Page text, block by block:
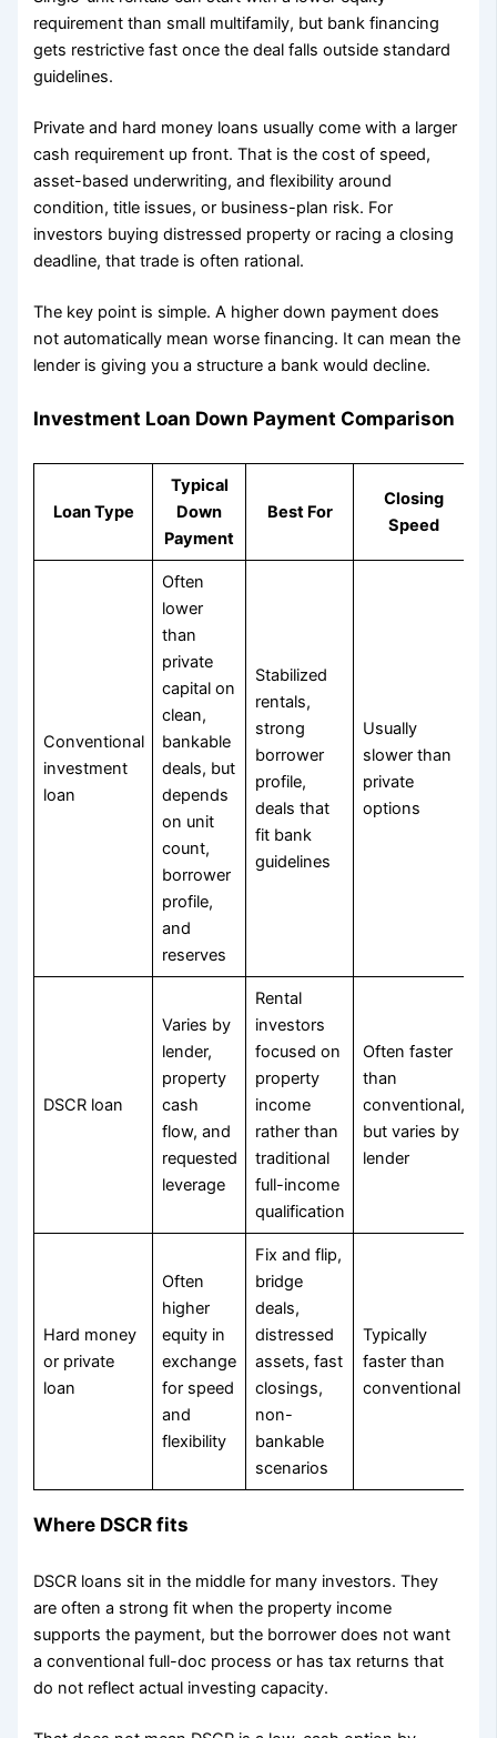
requirement than small multifamily, but bank financing
gets restrictive fast once the deal falls outside standard
guidelines.
Private and hard money loans usually come with a larger
cash requirement up front. That is the cost of speed,
asset-based underwriting, and flexibility around
condition, title issues, or business-plan risk. For
investors buying distressed property or racing a closing
deadline, that trade is often rational.
The key point is simple. A higher down payment does
not automatically mean worse financing. It can mean the
lender is giving you a structure a bank would decline.
Investment Loan Down Payment Comparison
Loan Type
Typical
Down
Payment
Best For
Closing
Speed
Conventional
investment
loan
Often
lower
than
private
capital on
clean,
bankable
deals, but
depends
on unit
count,
borrower
profile,
and
reserves
Stabilized
rentals,
strong
borrower
profile,
deals that
fit bank
guidelines
Usually
slower than
private
options
DSCR loan
Varies by
lender,
property
cash
flow, and
requested
leverage
Rental
investors
focused on
property
income
rather than
traditional
full-income
qualification
Often faster
than
conventional,
but varies by
lender
Hard money
or private
loan
Often
higher
equity in
exchange
for speed
and
flexibility
Fix and flip,
bridge
deals,
distressed
assets, fast
closings,
non-
bankable
scenarios
Typically
faster than
conventional
Where DSCR fits
DSCR loans sit in the middle for many investors. They
are often a strong fit when the property income
supports the payment, but the borrower does not want
a conventional full-doc process or has tax returns that
do not reflect actual investing capacity.